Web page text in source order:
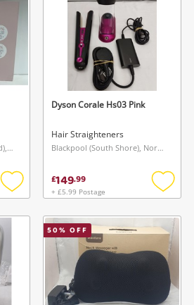
Liverpool (Smithdown Road), North West
Add
wishlist
Dyson Corale Hs03 Pink
Hair Straighteners
Blackpool (South Shore), North West
£149.99
+ £5.99 Postage
Add
50% OFF